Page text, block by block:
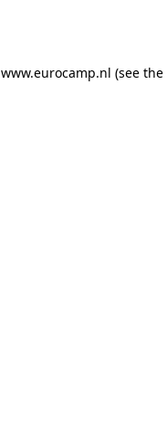
www.eurocamp.nl (see the